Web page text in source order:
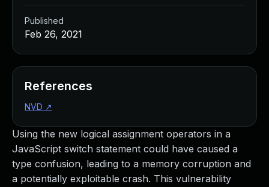
Using the new logical assignment operators in a
JavaScript switch statement could have caused a
type confusion, leading to a memory corruption and
a potentially exploitable crash. This vulnerability
Published
Feb 26, 2021
References
NVD ↗